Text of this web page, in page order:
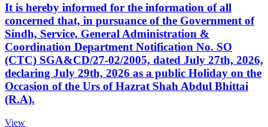
It is hereby informed for the information of all
concerned that, in pursuance of the Government of
Sindh, Service, General Administration &
Coordination Department Notification No. SO
(CTC) SGA&CD/27-02/2005, dated July 27th, 2026,
declaring July 29th, 2026 as a public Holiday on the
Occasion of the Urs of Hazrat Shah Abdul Bhittai
(R.A).
View